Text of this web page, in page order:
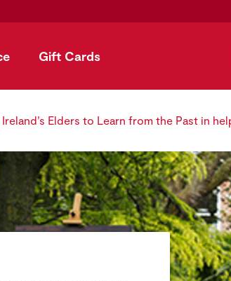
Gift Cards
Elders to Learn from the Past in